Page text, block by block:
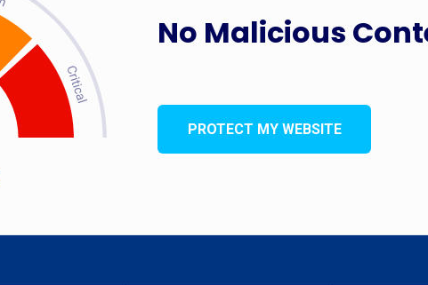
No Malicious
PROTECT MY WEBSITE